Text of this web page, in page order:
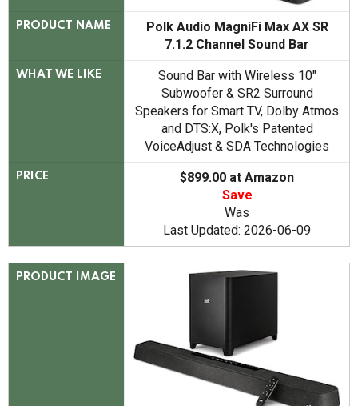
PRODUCT NAME
Polk Audio MagniFi Max AX SR
7.1.2 Channel Sound Bar
WHAT WE LIKE
Sound Bar with Wireless 10"
Subwoofer & SR2 Surround
Speakers for Smart TV, Dolby Atmos
and DTS:X, Polk's Patented
VoiceAdjust & SDA Technologies
PRICE
$899.00 at Amazon
Save
Was
Last Updated: 2026-06-09
PRODUCT IMAGE